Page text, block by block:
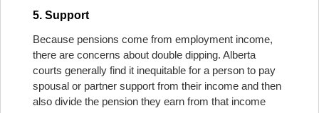
5. Support
Because pensions come from employment income,
there are concerns about double dipping. Alberta
courts generally find it inequitable for a person to pay
spousal or partner support from their income and then
also divide the pension they earn from that income